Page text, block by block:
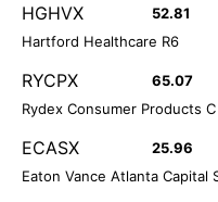
HGHVX 52.81
Hartford Healthcare R6
RYCPX 65.07
Rydex Consumer Products C
ECASX 25.96
Eaton Vance Atlanta Capital